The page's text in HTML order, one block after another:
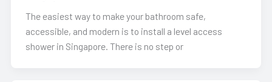
The easiest way to make your bathroom safe,
accessible, and modern is to install a level access
shower in Singapore. There is no step or